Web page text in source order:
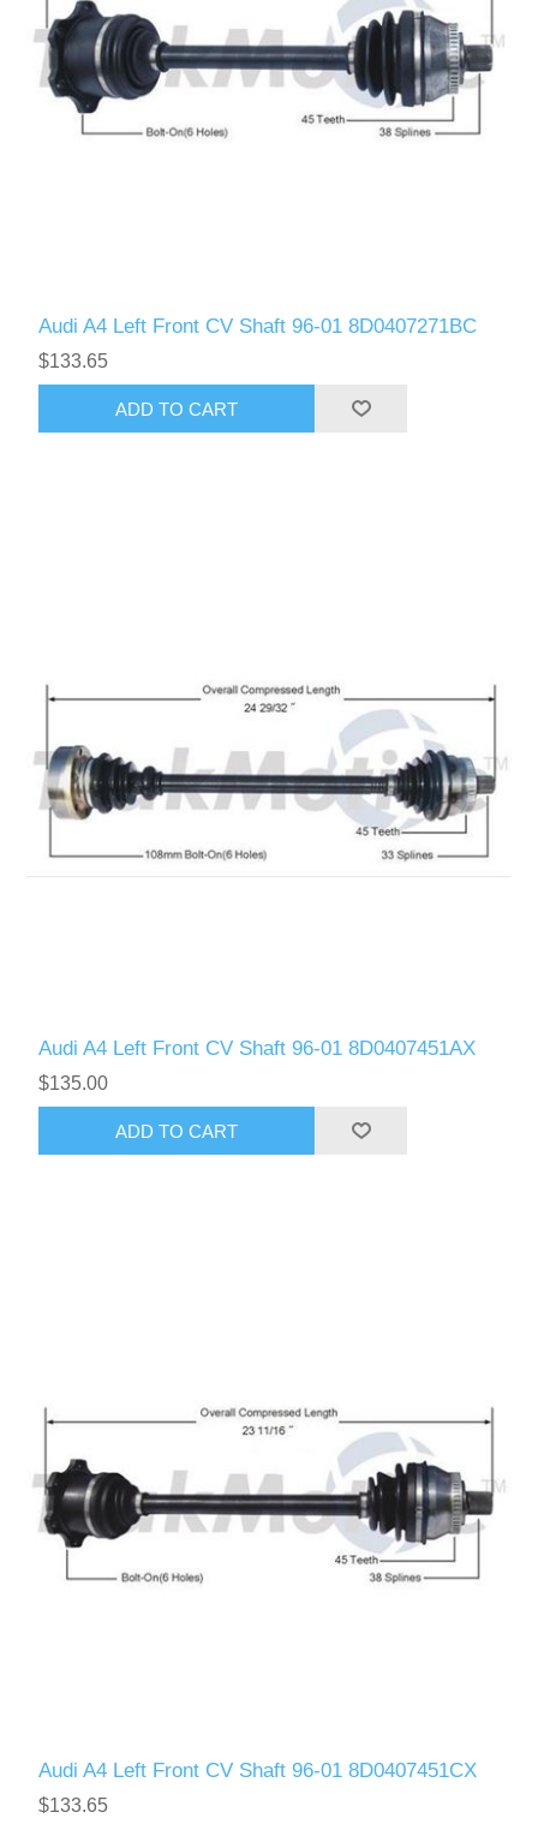
Audi A4 Left Front CV Shaft 96-01 8D0407271BC
$133.65
Audi A4 Left Front CV Shaft 96-01 8D0407451AX
$135.00
Audi A4 Left Front CV Shaft 96-01 8D0407451CX
$133.65